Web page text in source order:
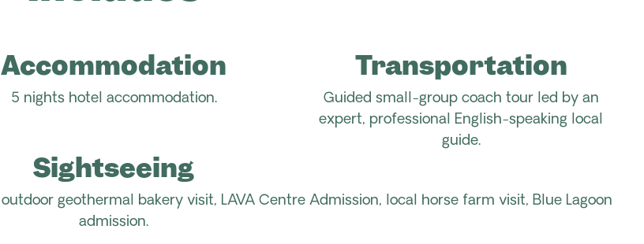
Accommodation
5 nights hotel accommodation.
Transportation
Guided small-group coach tour led by an
expert, professional
English-speaking local
guide.
Sightseeing
outdoor geothermal bakery visit, LAVA Centre Admission, local horse farm visit, Blue Lagoon
admission.